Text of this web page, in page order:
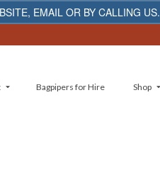
EMAIL OR BY CALLING US.
Bagpipers for Hire Shop